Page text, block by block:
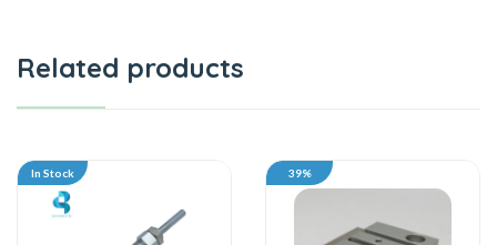
Related products
In Stock 39%